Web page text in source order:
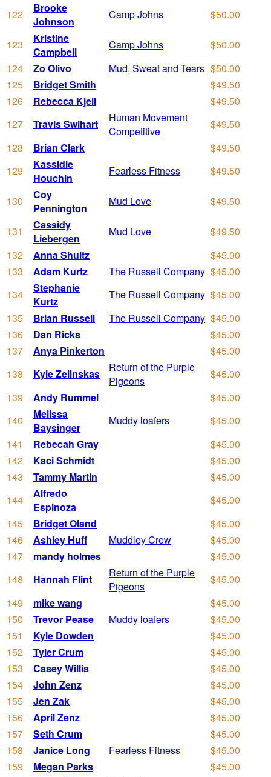
122
Brooke
Johnson
Camp Johns $50.00
123
Kristine
Campbell
Camp Johns
$50.00
124
Zo Olivo Mud, Sweat and Tears $50.00
125
Bridget Smith
$49.50
126
Rebecca Kjell
$49.50
127
Travis Swihart
Human Movement
Competitive
$49.50
128
Brian Clark
$49.50
129
Kassidie
Houchin
Fearless Fitness $49.50
130
Coy
Pennington
Mud Love $49.50
131
Cassidy
Liebergen
Mud Love
$49.50
132
Anna Shultz
$45.00
133
Adam Kurtz The Russell Company $45.00
134
Stephanie
Kurtz
The Russell Company $45.00
135
Brian Russell The Russell Company $45.00
136
Dan Ricks
$45.00
137
Anya Pinkerton
$45.00
138
Kyle Zelinskas
Return of the Purple
Pigeons
$45.00
139
Andy Rummel
$45.00
140
Melissa
Baysinger
Muddy loafers
$45.00
141
Rebecah Gray
$45.00
142
Kaci Schmidt
$45.00
143
Tammy Martin
$45.00
144
Alfredo
Espinoza
$45.00
145
Bridget Oland
$45.00
146
Ashley Huff Muddley Crew
$45.00
147
mandy holmes
$45.00
148
Hannah Flint
Return of the Purple
Pigeons
$45.00
149
mike wang
$45.00
150
Trevor Pease Muddy loafers
$45.00
151
Kyle Dowden
$45.00
152
Tyler Crum
$45.00
153
Casey Willis
$45.00
154
John Zenz
$45.00
155
Jen Zak
$45.00
156
April Zenz
$45.00
157
Seth Crum
$45.00
158
Janice Long Fearless Fitness
$45.00
159
Megan Parks
$45.00